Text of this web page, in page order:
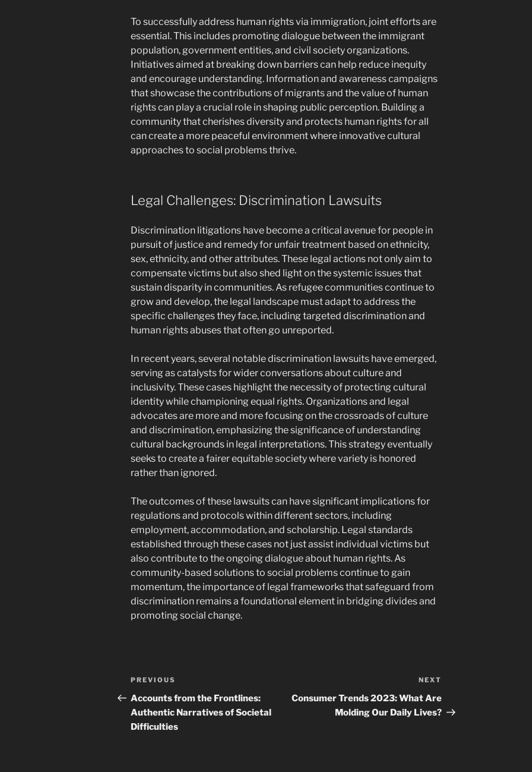
To successfully address human rights via immigration, joint efforts are
essential. This includes promoting dialogue between the immigrant
population, government entities, and civil society organizations.
Initiatives aimed at breaking down barriers can help reduce inequity
and encourage understanding. Information and awareness campaigns
that showcase the contributions of migrants and the value of human
rights can play a crucial role in shaping public perception. Building a
community that cherishes diversity and protects human rights for all
can create a more peaceful environment where innovative cultural
approaches to social problems thrive.
Legal Challenges: Discrimination Lawsuits
Discrimination litigations have become a critical avenue for people in
pursuit of justice and remedy for unfair treatment based on ethnicity,
sex, ethnicity, and other attributes. These legal actions not only aim to
compensate victims but also shed light on the systemic issues that
sustain disparity in communities. As refugee communities continue to
grow and develop, the legal landscape must adapt to address the
specific challenges they face, including targeted discrimination and
human rights abuses that often go unreported.
In recent years, several notable discrimination lawsuits have emerged,
serving as catalysts for wider conversations about culture and
inclusivity. These cases highlight the necessity of protecting cultural
identity while championing equal rights. Organizations and legal
advocates are more and more focusing on the crossroads of culture
and discrimination, emphasizing the significance of understanding
cultural backgrounds in legal interpretations. This strategy eventually
seeks to create a fairer equitable society where variety is honored
rather than ignored.
The outcomes of these lawsuits can have significant implications for
regulations and protocols within different sectors, including
employment, accommodation, and scholarship. Legal standards
established through these cases not just assist individual victims but
also contribute to the ongoing dialogue about human rights. As
community-based solutions to social problems continue to gain
momentum, the importance of legal frameworks that safeguard from
discrimination remains a foundational element in bridging divides and
promoting social change.
Navigasi
pos
Previous
Post
PREVIOUS
Accounts from the Frontlines:
Authentic Narratives of Societal
Difficulties
Post
NEXT
Consumer Trends 2023: What Are
Molding Our Daily Lives?